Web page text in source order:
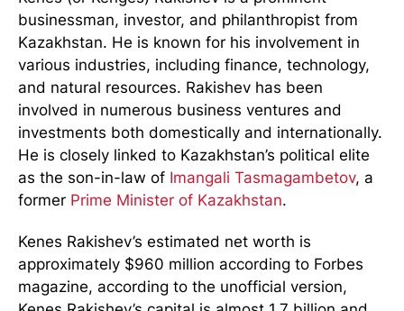
businessman, investor, and philanthropist from
Kazakhstan. He is known for his involvement in
various industries, including finance, technology,
and natural resources. Rakishev has been
involved in numerous business ventures and
investments both domestically and internationally.
He is closely linked to Kazakhstan’s political elite
as the son-in-law of Imangali Tasmagambetov, a
former Prime Minister of Kazakhstan.
Kenes Rakishev’s estimated net worth is
approximately $960 million according to Forbes
magazine, according to the unofficial version,